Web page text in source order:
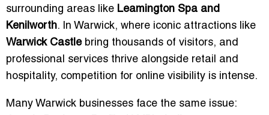
surrounding areas like Leamington Spa and
Kenilworth. In Warwick, where iconic attractions like
Warwick Castlebring thousands of visitors, and
professional services thrive alongside retail and
hospitality, competition for online visibility is intense.
Many Warwick businesses face the same issue: